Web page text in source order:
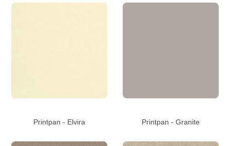
Printpan - Elvira Printpan - Granite